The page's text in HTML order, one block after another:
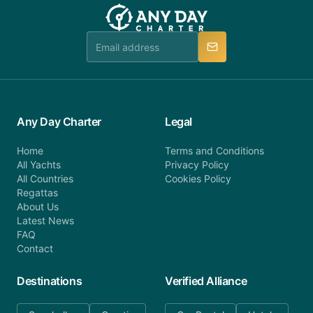
booking@anydaycharter.com. AnyDayCharter.com
team is available to provide assistance in a timely
team will be in touch.
Any Day Charter
Home
All Yachts
All Countries
Regattas
About Us
Latest News
FAQ
Contact
Legal
Terms and Conditions
Privacy Policy
Cookies Policy
Destinations Verified Alliance